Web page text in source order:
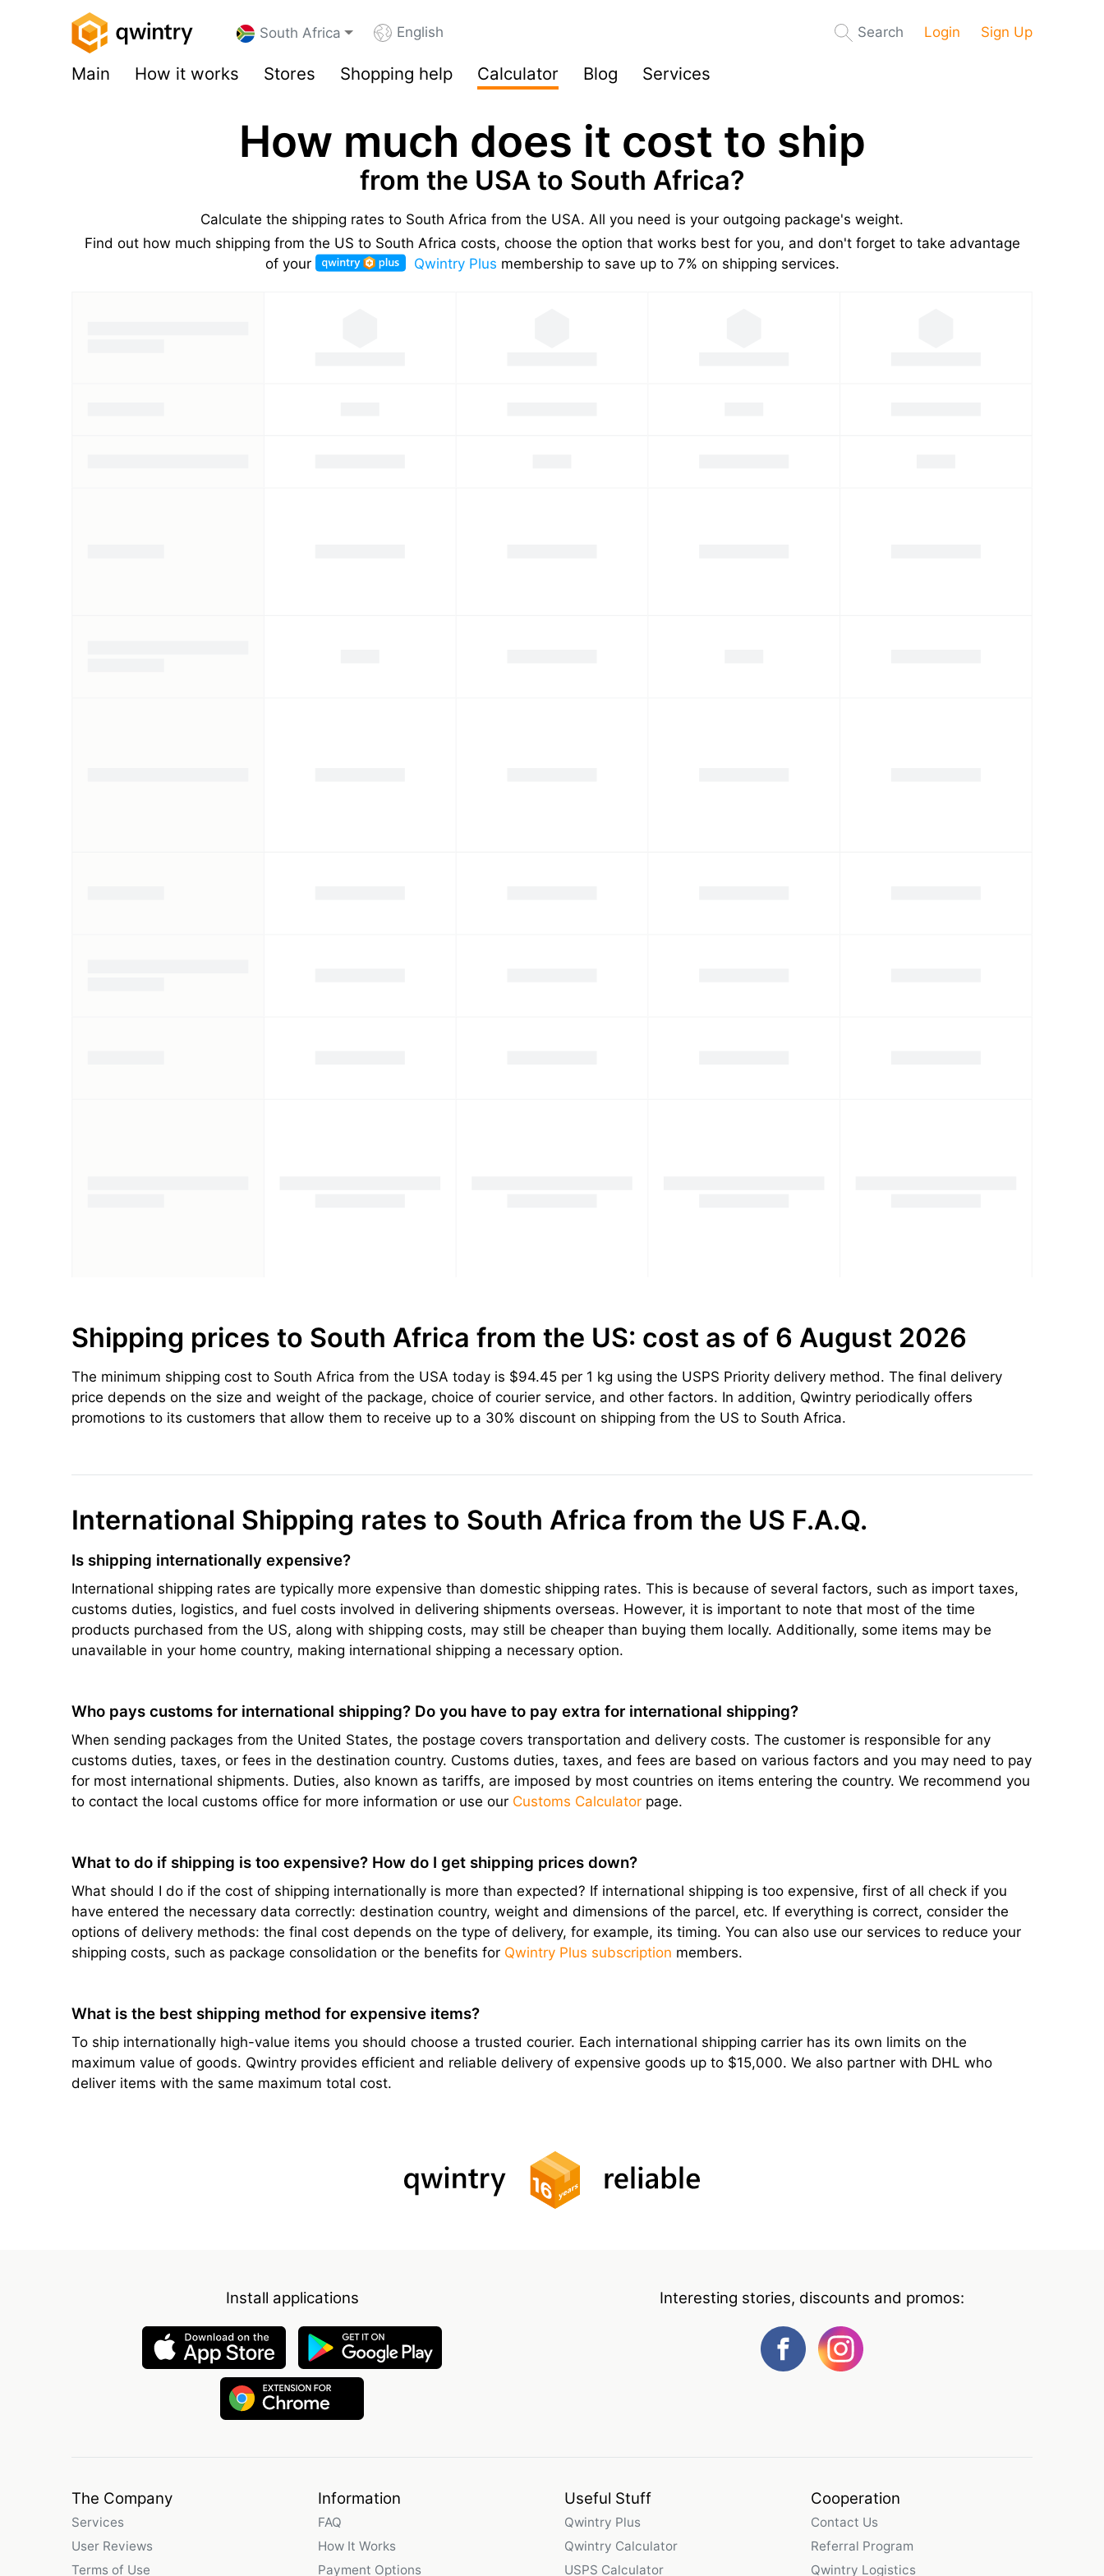
South Africa English Search Login Sign Up
Main How it works Stores Shopping help Calculator Blog Services
How much does it cost to ship
from the USA to South Africa?
Calculate the shipping rates to South Africa from the USA. All you need is your outgoing package's weight.
Find out how much shipping from the US to South Africa costs, choose the option that works best for you, and don't forget to take advantage
of your
Qwintry Plus membership to save up to 7% on shipping services.
Shipping prices to South Africa from the US: cost as of 6 August 2026
The minimum shipping cost to South Africa from the USA today is $94.45 per 1 kg using the USPS Priority delivery method. The final delivery
price depends on the size and weight of the package, choice of courier service, and other factors. In addition, Qwintry periodically offers
promotions to its customers that allow them to receive up to a 30% discount on shipping from the US to South Africa.
International Shipping rates to South Africa from the US F.A.Q.
Is shipping internationally expensive?
International shipping rates are typically more expensive than domestic shipping rates. This is because of several factors, such as import taxes,
customs duties, logistics, and fuel costs involved in delivering shipments overseas. However, it is important to note that most of the time
products purchased from the US, along with shipping costs, may still be cheaper than buying them locally. Additionally, some items may be
unavailable in your home country, making international shipping a necessary option.
Who pays customs for international shipping? Do you have to pay extra for international shipping?
When sending packages from the United States, the postage covers transportation and delivery costs. The customer is responsible for any
customs duties, taxes, or fees in the destination country. Customs duties, taxes, and fees are based on various factors and you may need to pay
for most international shipments. Duties, also known as tariffs, are imposed by most countries on items entering the country. We recommend you
to contact the local customs office for more information or use our Customs Calculator page.
What to do if shipping is too expensive? How do I get shipping prices down?
What should I do if the cost of shipping internationally is more than expected? If international shipping is too expensive, first of all check if you
have entered the necessary data correctly: destination country, weight and dimensions of the parcel, etc. If everything is correct, consider the
options of delivery methods: the final cost depends on the type of delivery, for example, its timing. You can also use our services to reduce your
shipping costs, such as package consolidation or the benefits for Qwintry Plus subscription members.
What is the best shipping method for expensive items?
To ship internationally high-value items you should choose a trusted courier. Each international shipping carrier has its own limits on the
maximum value of goods. Qwintry provides efficient and reliable delivery of expensive goods up to $15,000. We also partner with DHL who
deliver items with the same maximum total cost.
Install applications Interesting stories, discounts and promos:
The Company
Services
User Reviews
Terms of Use
Information
FAQ
How It Works
Payment Options
Useful Stuff
Qwintry Plus
Qwintry Calculator
USPS Calculator
Cooperation
Contact Us
Referral Program
Qwintry Logistics